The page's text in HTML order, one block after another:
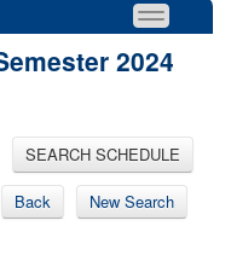
2024
SEARCH SCHEDULE
Back New Search